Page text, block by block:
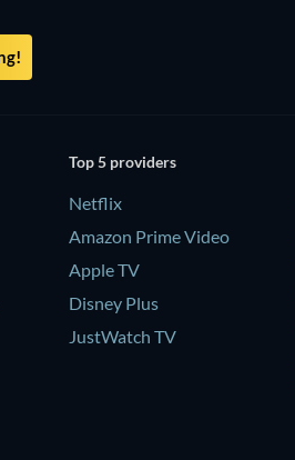
Top 5 providers
Netflix
Amazon Prime Video
Apple TV
Disney Plus
JustWatch TV